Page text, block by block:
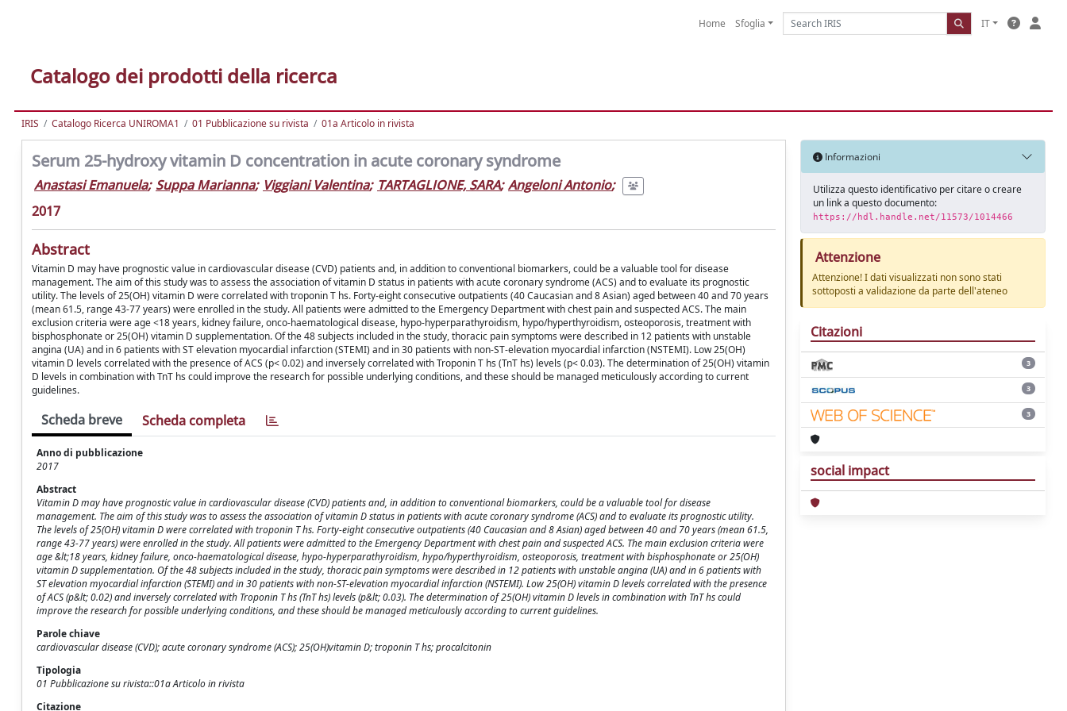
Home Sfoglia IT
Catalogo dei prodotti della ricerca
IRIS Catalogo Ricerca UNIROMA1 01 Pubblicazione su rivista 01a Articolo in rivista
Serum 25-hydroxy vitamin D concentration in acute coronary syndrome
Anastasi Emanuela; Suppa Marianna; Viggiani Valentina; TARTAGLIONE, SARA; Angeloni Antonio;
2017
Abstract
Vitamin D may have prognostic value in cardiovascular disease (CVD) patients and, in addition to conventional biomarkers, could be a valuable tool for disease
management. The aim of this study was to assess the association of vitamin D status in patients with acute coronary syndrome (ACS) and to evaluate its prognostic
utility. The levels of 25(OH) vitamin D were correlated with troponin T hs. Forty-eight consecutive outpatients (40 Caucasian and 8 Asian) aged between 40 and 70 years
(mean 61.5, range 43-77 years) were enrolled in the study. All patients were admitted to the Emergency Department with chest pain and suspected ACS. The main
exclusion criteria were age <18 years, kidney failure, onco-haematological disease, hypo-hyperparathyroidism, hypo/hyperthyroidism, osteoporosis, treatment with
bisphosphonate or 25(OH) vitamin D supplementation. Of the 48 subjects included in the study, thoracic pain symptoms were described in 12 patients with unstable
angina (UA) and in 6 patients with ST elevation myocardial infarction (STEMI) and in 30 patients with non-ST-elevation myocardial infarction (NSTEMI). Low 25(OH)
vitamin D levels correlated with the presence of ACS (p< 0.02) and inversely correlated with Troponin T hs (TnT hs) levels (p< 0.03). The determination of 25(OH) vitamin
D levels in combination with TnT hs could improve the research for possible underlying conditions, and these should be managed meticulously according to current
guidelines.
Scheda breve Scheda completa
Anno di pubblicazione
2017
Abstract
Vitamin D may have prognostic value in cardiovascular disease (CVD) patients and, in addition to conventional biomarkers, could be a valuable tool for disease
management. The aim of this study was to assess the association of vitamin D status in patients with acute coronary syndrome (ACS) and to evaluate its prognostic utility.
The levels of 25(OH) vitamin D were correlated with troponin T hs. Forty-eight consecutive outpatients (40 Caucasian and 8 Asian) aged between 40 and 70 years (mean 61.5,
range 43-77 years) were enrolled in the study. All patients were admitted to the Emergency Department with chest pain and suspected ACS. The main exclusion criteria were
age &lt;18 years, kidney failure, onco-haematological disease, hypo-hyperparathyroidism, hypo/hyperthyroidism, osteoporosis, treatment with bisphosphonate or 25(OH)
vitamin D supplementation. Of the 48 subjects included in the study, thoracic pain symptoms were described in 12 patients with unstable angina (UA) and in 6 patients with
ST elevation myocardial infarction (STEMI) and in 30 patients with non-ST-elevation myocardial infarction (NSTEMI). Low 25(OH) vitamin D levels correlated with the presence
of ACS (p&lt; 0.02) and inversely correlated with Troponin T hs (TnT hs) levels (p&lt; 0.03). The determination of 25(OH) vitamin D levels in combination with TnT hs could
improve the research for possible underlying conditions, and these should be managed meticulously according to current guidelines.
Parole chiave
cardiovascular disease (CVD); acute coronary syndrome (ACS); 25(OH)vitamin D; troponin T hs; procalcitonin
Tipologia
01 Pubblicazione su rivista::01a Articolo in rivista
Citazione
Informazioni
Utilizza questo identificativo per citare o creare
un link a questo documento:
https://hdl.handle.net/11573/1014466
Attenzione
Attenzione! I dati visualizzati non sono stati
sottoposti a validazione da parte dell'ateneo
Citazioni
3
3
3
social impact